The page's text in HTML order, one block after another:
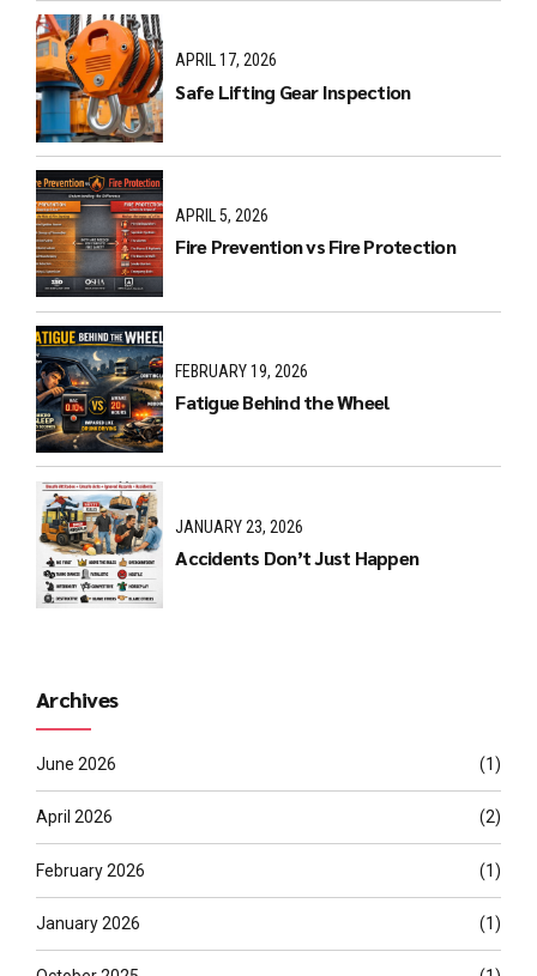
APRIL 17, 2026
Safe Lifting Gear Inspection
APRIL 5, 2026
Fire Prevention vs Fire Protection
FEBRUARY 19, 2026
Fatigue Behind the Wheel
JANUARY 23, 2026
Accidents Don’t Just Happen
Archives
June 2026 (1)
April 2026 (2)
February 2026 (1)
January 2026 (1)